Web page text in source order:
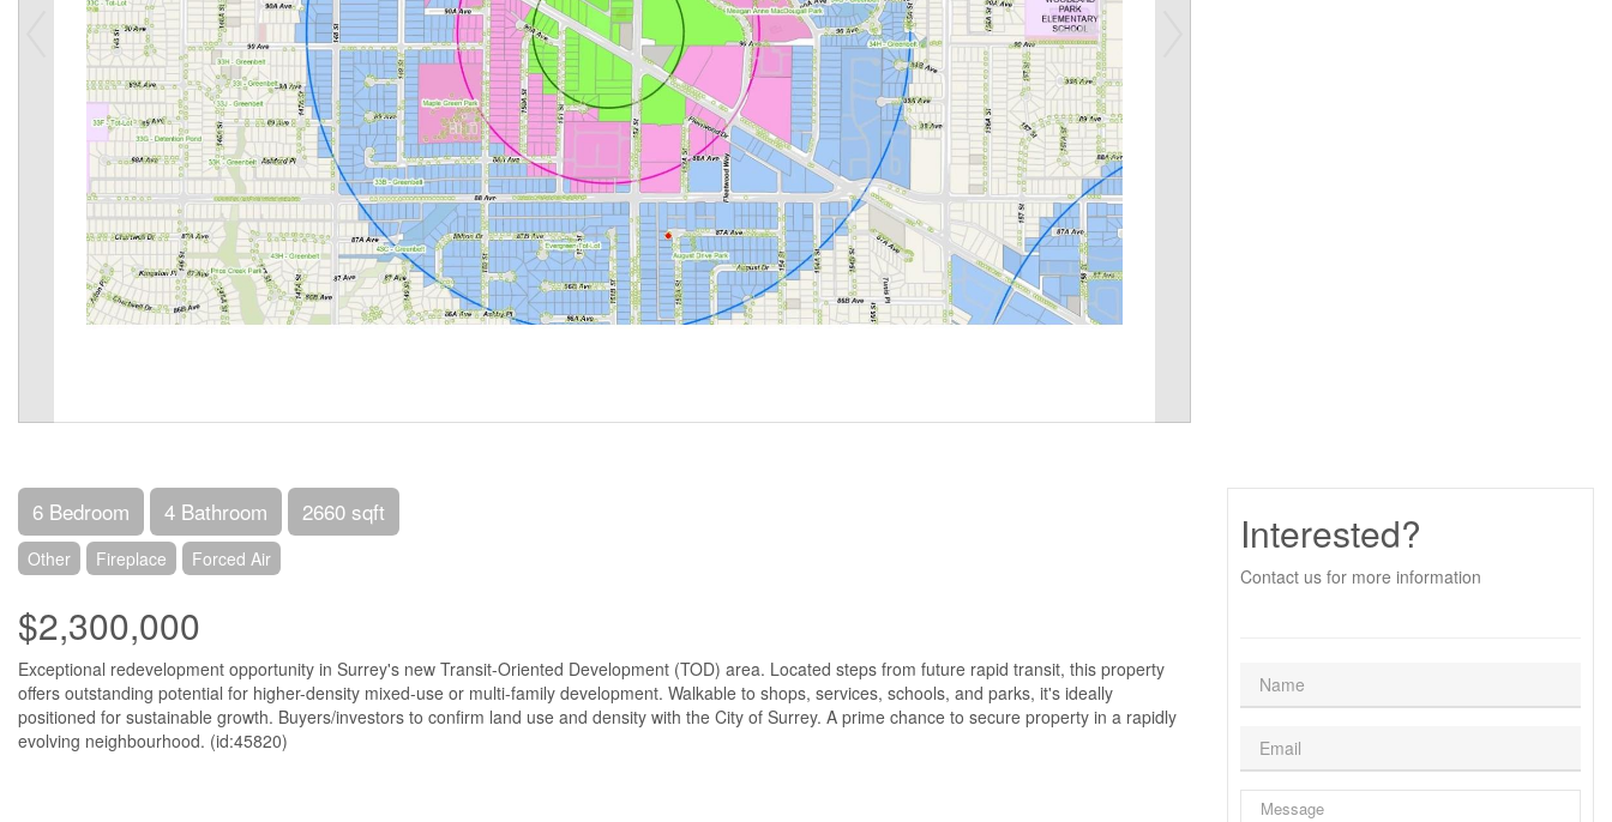
6 Bedroom 4 Bathroom 2660 sqft
Other Fireplace Forced Air
$2,300,000
Exceptional redevelopment opportunity in Surrey's new Transit-Oriented Development (TOD) area. Located steps from future rapid transit, this property
offers outstanding potential for higher-density mixed-use or multi-family development. Walkable to shops, services, schools, and parks, it's ideally
positioned for sustainable growth. Buyers/investors to confirm land use and density with the City of Surrey. A prime chance to secure property in a rapidly
evolving neighbourhood. (id:45820)
Interested?
Contact us for more information